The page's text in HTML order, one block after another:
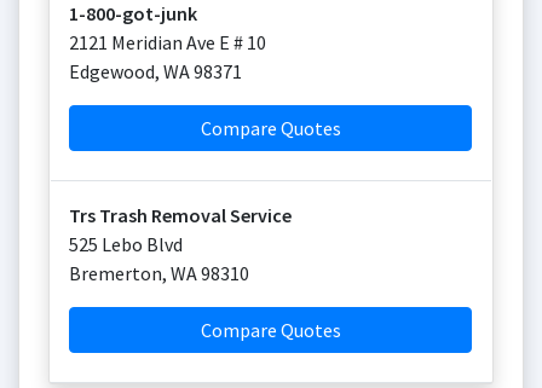
1-800-got-junk
2121 Meridian Ave E # 10
Edgewood, WA98371
Compare Quotes
Trs Trash Removal Service
525 Lebo Blvd
Bremerton, WA98310
Compare Quotes